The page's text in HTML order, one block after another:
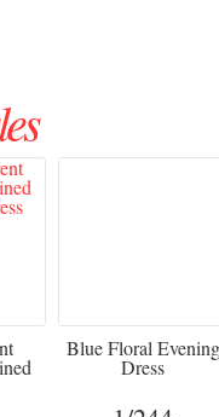
Blue Floral Evening
Dress